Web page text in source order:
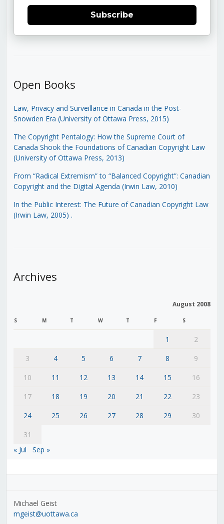
Subscribe
Open Books
Law, Privacy and Surveillance in Canada in the Post-
Snowden Era (University of Ottawa Press, 2015)
The Copyright Pentalogy: How the Supreme Court of
Canada Shook the Foundations of Canadian Copyright Law
(University of Ottawa Press, 2013)
From “Radical Extremism” to “Balanced Copyright”: Canadian
Copyright and the Digital Agenda (Irwin Law, 2010)
In the Public Interest: The Future of Canadian Copyright Law
(Irwin Law, 2005) .
Archives
August 2008
S M T W T F S
1
2
3
4 5 6 7 8
9
10
11 12 13 14 15
16
17
18 19 20 21 22
23
24
25 26 27 28 29
30
31
« Jul
Sep »
Michael Geist
mgeist@uottawa.ca